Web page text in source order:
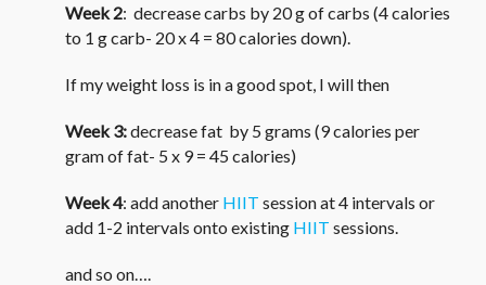
Week 2: decrease carbs by 20 g of carbs (4 calories
to 1 g carb- 20 x 4 = 80 calories down).
If my weight loss is in a good spot, I will then
Week 3:decrease fat by 5 grams (9 calories per
gram of fat- 5 x 9 = 45 calories)
Week 4: add another HIIT session at 4 intervals or
add 1-2 intervals onto existing HIIT sessions.
and so on….